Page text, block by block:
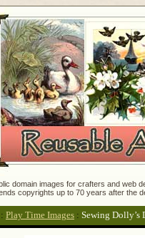
domain images for crafters and
copyrights up to 70 years after the
: Play Time Images : Sewing Dolly’s